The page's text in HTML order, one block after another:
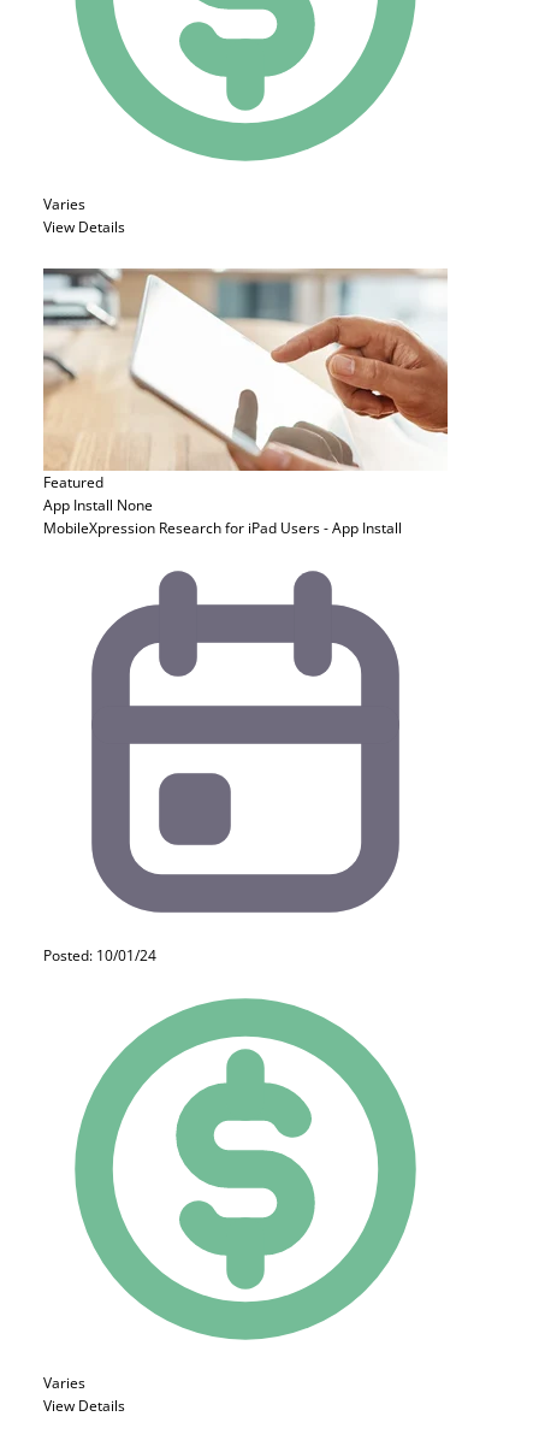
Varies
View Details
Featured
App Install None
MobileXpression Research for iPad Users - App Install
Posted: 10/01/24
Varies
View Details